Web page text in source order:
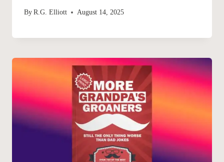
By R.G. Elliott August 14, 2025